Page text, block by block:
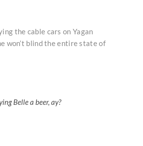
the cable cars on Yagan
won’t blind the entire state of
Belle a beer, ay?